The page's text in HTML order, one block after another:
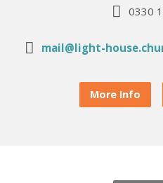
0330
mail@light-
More Info